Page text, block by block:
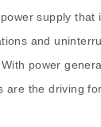
supply
and
power
are the driving